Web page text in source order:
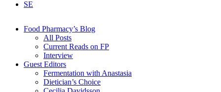
SE
Food Pharmacy’s Blog
All Posts
Current Reads on FP
Interview
Guest Editors
Fermentation with Anastasia
Dietician’s Choice